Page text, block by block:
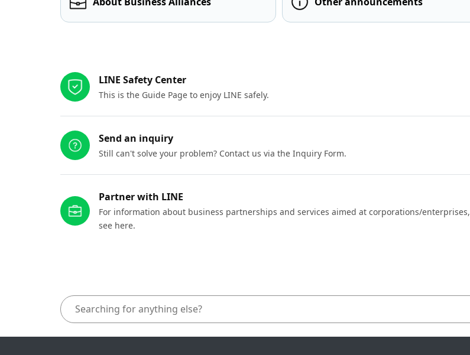
LINE Safety Center
This is the Guide Page to enjoy LINE safely.
Send an inquiry
Still can't solve your problem? Contact us via the Inquiry Form.
Partner with LINE
For information about business partnerships and services aimed at corporations/enterprises,
see here.